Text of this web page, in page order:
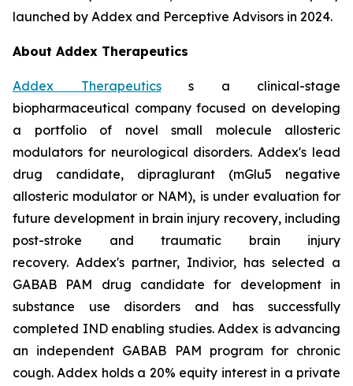
launched by Addex and Perceptive Advisors in 2024.
About Addex Therapeutics
Addex Therapeuticss a clinical-stage
biopharmaceutical company focused on developing
a portfolio of novel small molecule allosteric
modulators for neurological disorders. Addex's lead
drug candidate, dipraglurant (mGlu5 negative
allosteric modulator or NAM), is under evaluation for
future development in brain injury recovery, including
post-stroke and traumatic brain injury
recovery. Addex's partner, Indivior, has selected a
GABAB PAM drug candidate for development in
substance use disorders and has successfully
completed IND enabling studies. Addex is advancing
an independent GABAB PAM program for chronic
cough. Addex holds a 20% equity interest in a private